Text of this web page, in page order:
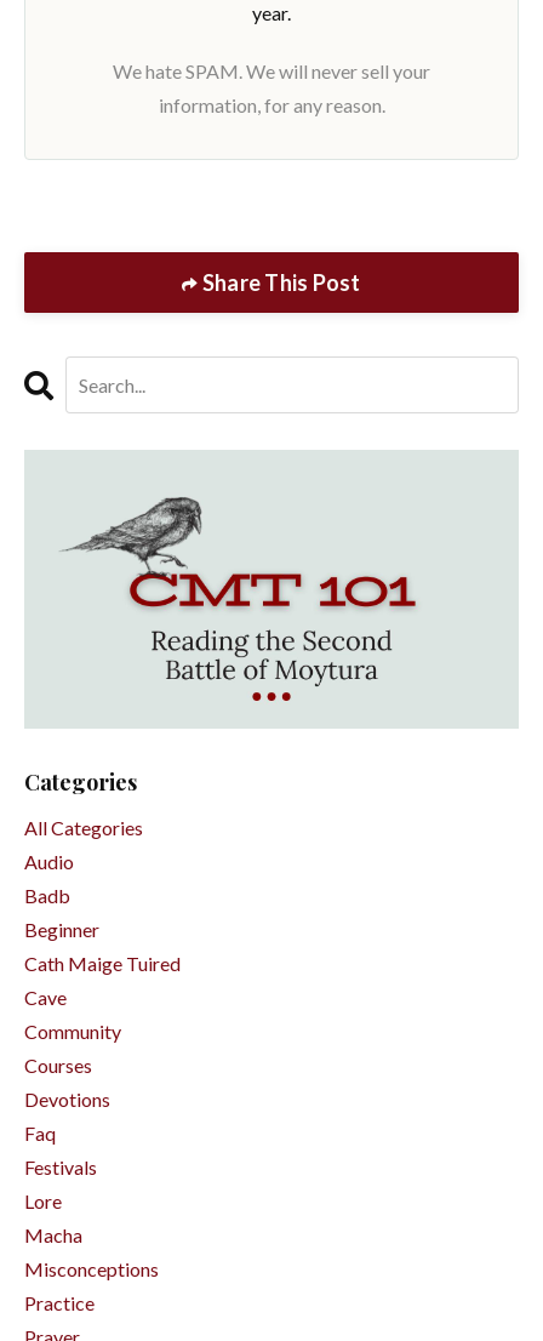
year.
We hate SPAM. We will never sell your
information, for any reason.
Share This Post
Categories
All Categories
Audio
Badb
Beginner
Cath Maige Tuired
Cave
Community
Courses
Devotions
Faq
Festivals
Lore
Macha
Misconceptions
Practice
Prayer